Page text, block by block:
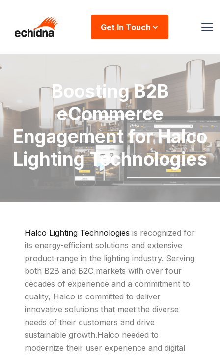
Get In Touch
Boosting B2B
eCommerce
Engagement for Halco
Lighting Technologies
Halco Lighting Technologies is recognized for
its energy-efficient solutions and extensive
product range in the lighting industry. Serving
both B2B and B2C markets with over four
decades of experience and a commitment to
quality, Halco is committed to deliver
innovative solutions that meet the diverse
needs of their customers and drive
sustainable growth.Halco needed to
modernize their user experience and digital